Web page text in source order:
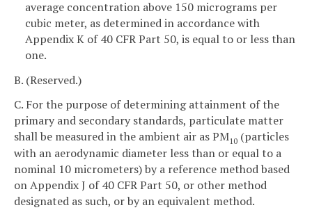
average concentration above 150 micrograms per
cubic meter, as determined in accordance with
Appendix K of 40 CFR Part 50, is equal to or less than
one.
B. (Reserved.)
C. For the purpose of determining attainment of the
primary and secondary standards, particulate matter
shall be measured in the ambient air as PM10 (particles
with an aerodynamic diameter less than or equal to a
nominal 10 micrometers) by a reference method based
on Appendix J of 40 CFR Part 50, or other method
designated as such, or by an equivalent method.